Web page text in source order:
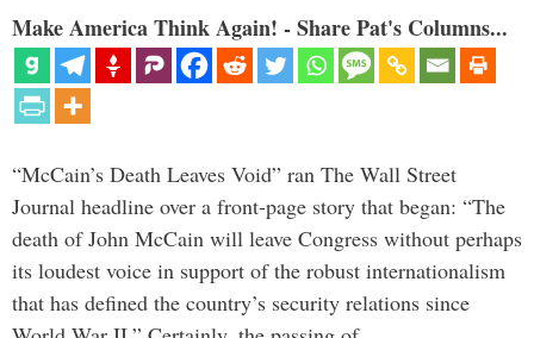
Make America Think Again! - Share Pat's Columns...
“McCain’s Death Leaves Void” ran The Wall Street
Journal headline over a front-page story that began: “The
death of John McCain will leave Congress without perhaps
its loudest voice in support of the robust internationalism
that has defined the country’s security relations since